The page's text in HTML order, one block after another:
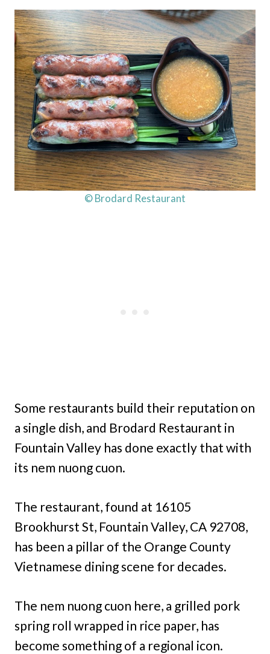
© Brodard Restaurant
Some restaurants build their reputation on
a single dish, and Brodard Restaurant in
Fountain Valley has done exactly that with
its nem nuong cuon.
The restaurant, found at 16105
Brookhurst St, Fountain Valley, CA 92708,
has been a pillar of the Orange County
Vietnamese dining scene for decades.
The nem nuong cuon here, a grilled pork
spring roll wrapped in rice paper, has
become something of a regional icon.